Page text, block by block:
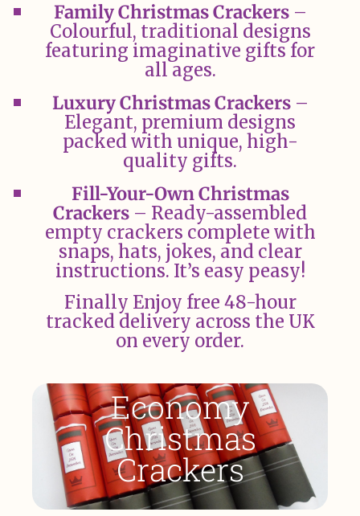
Family Christmas Crackers–
Colourful, traditional designs
featuring imaginative gifts for
all ages.
Luxury Christmas Crackers–
Elegant, premium designs
packed with unique, high-
quality gifts.
Fill-Your-Own Christmas
Crackers – Ready-assembled
empty crackers complete with
snaps, hats, jokes, and clear
instructions. It’s easy peasy!
Finally Enjoy free 48-hour
tracked delivery across the UK
on every order.
Economy
Christmas
Crackers